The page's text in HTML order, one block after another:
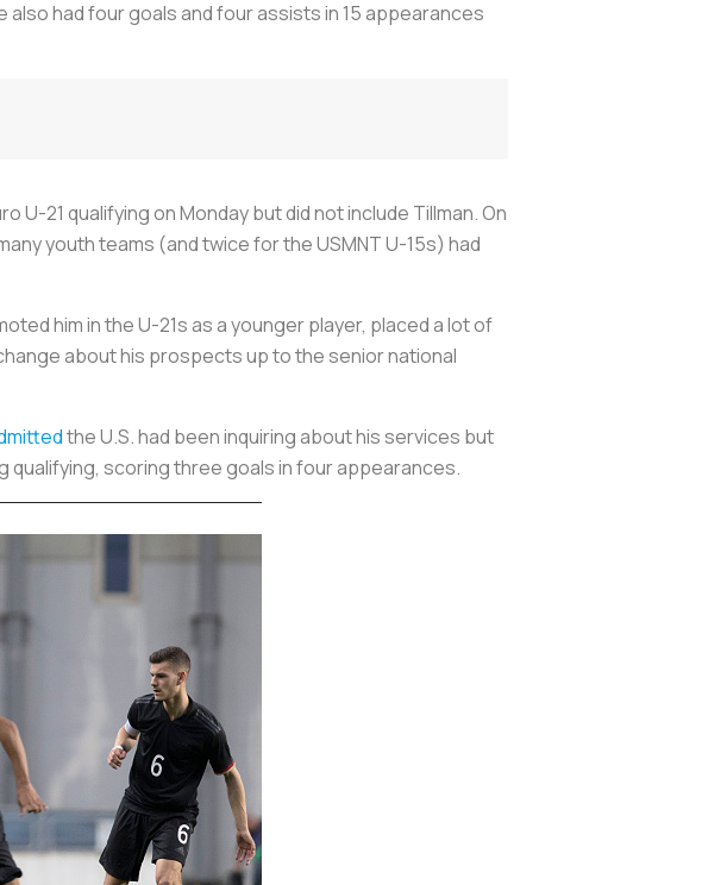
had four goals and four assists in 15 appearances
U-21 qualifying on Monday but did not include Tillman. On
youth teams (and twice for the USMNT U-15s) had
him in the U-21s as a younger player, placed a lot of
about his prospects up to the senior national
the U.S. had been inquiring about his services but
qualifying, scoring three goals in four appearances.